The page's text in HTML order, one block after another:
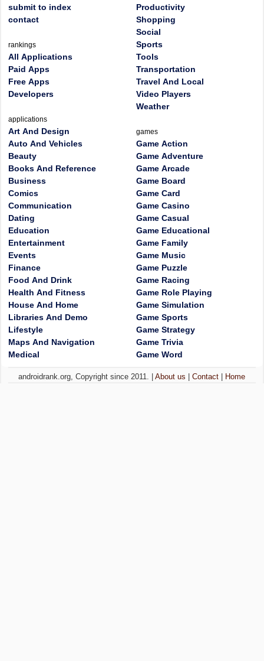
submit to index
contact
rankings
All Applications
Paid Apps
Free Apps
Developers
applications
Art And Design
Auto And Vehicles
Beauty
Books And Reference
Business
Comics
Communication
Dating
Education
Entertainment
Events
Finance
Food And Drink
Health And Fitness
House And Home
Libraries And Demo
Lifestyle
Maps And Navigation
Medical
Productivity
Shopping
Social
Sports
Tools
Transportation
Travel And Local
Video Players
Weather
games
Game Action
Game Adventure
Game Arcade
Game Board
Game Card
Game Casino
Game Casual
Game Educational
Game Family
Game Music
Game Puzzle
Game Racing
Game Role Playing
Game Simulation
Game Sports
Game Strategy
Game Trivia
Game Word
androidrank.org, Copyright since 2011. |About us |Contact Home